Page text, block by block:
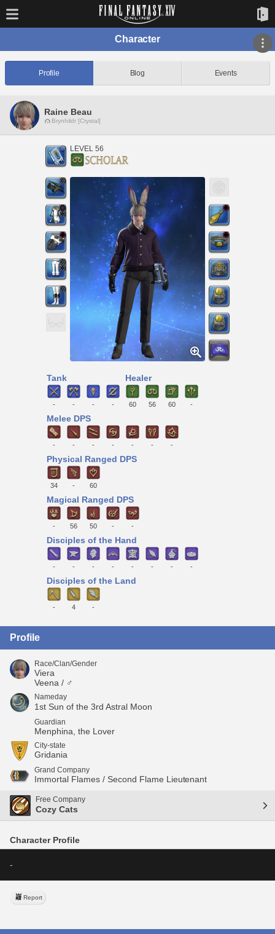
Character
Profile Blog Events
Raine Beau
Brynhildr [Crystal]
LEVEL 56
Tank
- - - -
Healer
60 56 60 -
Melee DPS
- - - - - - -
Physical Ranged DPS
34 - 60
Magical Ranged DPS
- 56 50 - -
Disciples of the Hand
- - - - - - - -
Disciples of the Land
- 4 -
Profile
Race/Clan/Gender
Viera
Veena / ♂
Nameday
1st Sun of the 3rd Astral Moon
Guardian
Menphina, the Lover
City-state
Gridania
Grand Company
Immortal Flames / Second Flame Lieutenant
Free Company
Cozy Cats
Character Profile
-
Report